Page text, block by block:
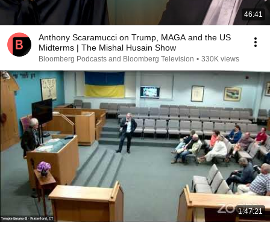
46:41
Anthony Scaramucci on Trump, MAGA and the US
Midterms | The Mishal Husain Show
Bloomberg Podcasts and Bloomberg Television • 330K views
1:47:21